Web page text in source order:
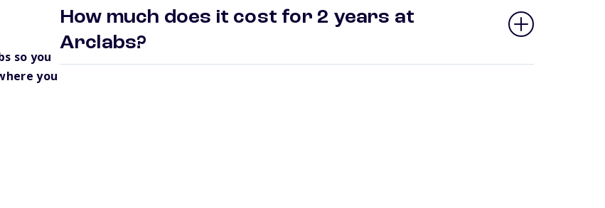
so you
you
How much does it cost for 2 years at
Arclabs?